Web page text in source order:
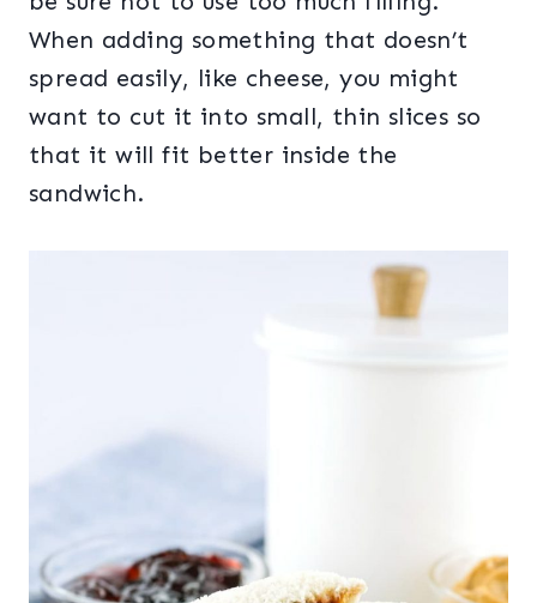
When adding something that doesn’t
spread easily, like cheese, you might
want to cut it into small, thin slices so
that it will fit better inside the
sandwich.